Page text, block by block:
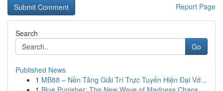
Report Page
Search
Go
Published News
1 MB88 – Nền Tảng Giải Trí Trực Tuyến Hiện Đại Vớ...